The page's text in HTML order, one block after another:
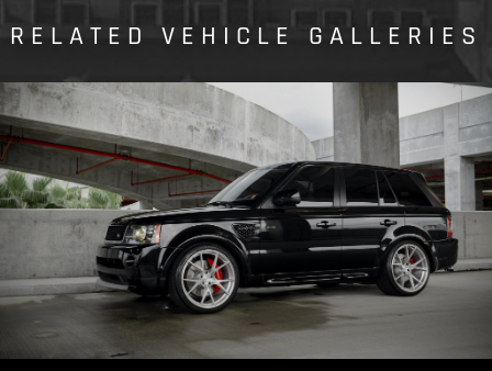
RELATED VEHICLE GALLERIES